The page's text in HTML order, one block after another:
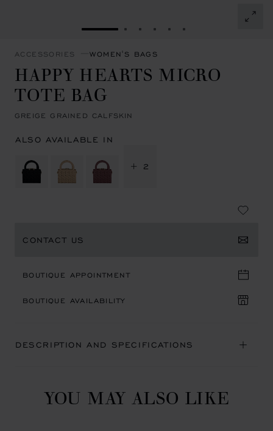
GO TO SLIDE 1GO TO SLIDE 2
GO TO SLIDE 3
GO TO SLIDE 4
GO TO SLIDE 5
GO TO SLIDE 6
ACCESSORIES WOMEN'S BAGS
HAPPY HEARTS MICRO
TOTE BAG
GREIGE GRAINED CALFSKIN
ALSO AVAILABLE IN
+ 2
CONTACT US
BOUTIQUE APPOINTMENT
BOUTIQUE AVAILABILITY
DESCRIPTION AND SPECIFICATIONS
YOU MAY ALSO LIKE